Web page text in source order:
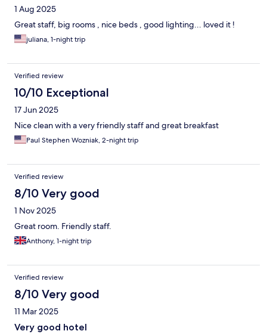
1 Aug 2025
Great staff, big rooms , nice beds , good lighting... loved it !
juliana, 1-night trip
Verified review
10/10 Exceptional
17 Jun 2025
Nice clean with a very friendly staff and great breakfast
Paul Stephen Wozniak, 2-night trip
Verified review
8/10 Very good
1 Nov 2025
Great room. Friendly staff.
Anthony, 1-night trip
Verified review
8/10 Very good
11 Mar 2025
Very good hotel